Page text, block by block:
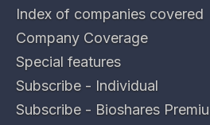
Index of companies covered
Company Coverage
Special features
Subscribe - Individual
Subscribe - Bioshares